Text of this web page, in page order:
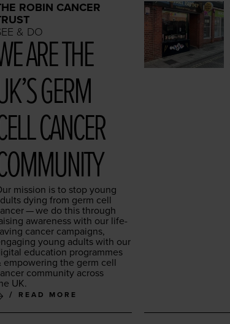
ROBIN CANCER
& DO
ARE THE
GERM
CAN­CER
mis­sion is to stop young
dying from germ cell
— we do this through
aware­ness with our life-
can­cer cam­paigns,
young adults with our
edu­ca­tion pro­grammes
empow­er­ing the germ cell
com­mu­ni­ty across
UK.
READ MORE